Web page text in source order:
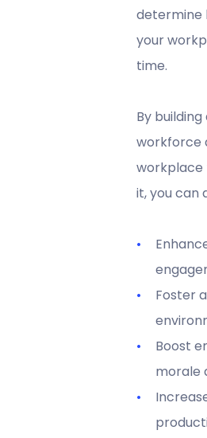
determine
your
time.
By
workforce
it, you can
Foster
Boost
morale